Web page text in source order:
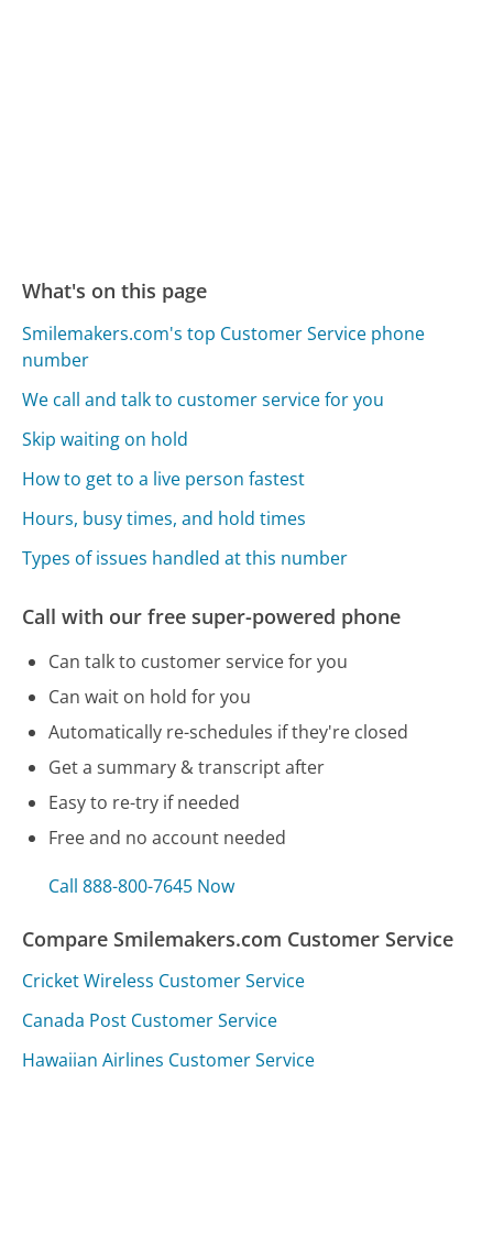
What's on this page
Smilemakers.com's top Customer Service phone
number
We call and talk to customer service for you
Skip waiting on hold
How to get to a live person fastest
Hours, busy times, and hold times
Types of issues handled at this number
Call with our free super-powered phone
Can talk to customer service for you
Can wait on hold for you
Automatically re-schedules if they're closed
Get a summary & transcript after
Easy to re-try if needed
Free and no account needed
Call 888-800-7645 Now
Compare Smilemakers.com Customer Service
Cricket Wireless Customer Service
Canada Post Customer Service
Hawaiian Airlines Customer Service